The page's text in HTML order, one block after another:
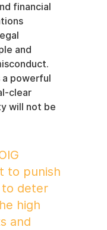
financial
and
powerful
clear
will not be
to punish
to deter
high
and